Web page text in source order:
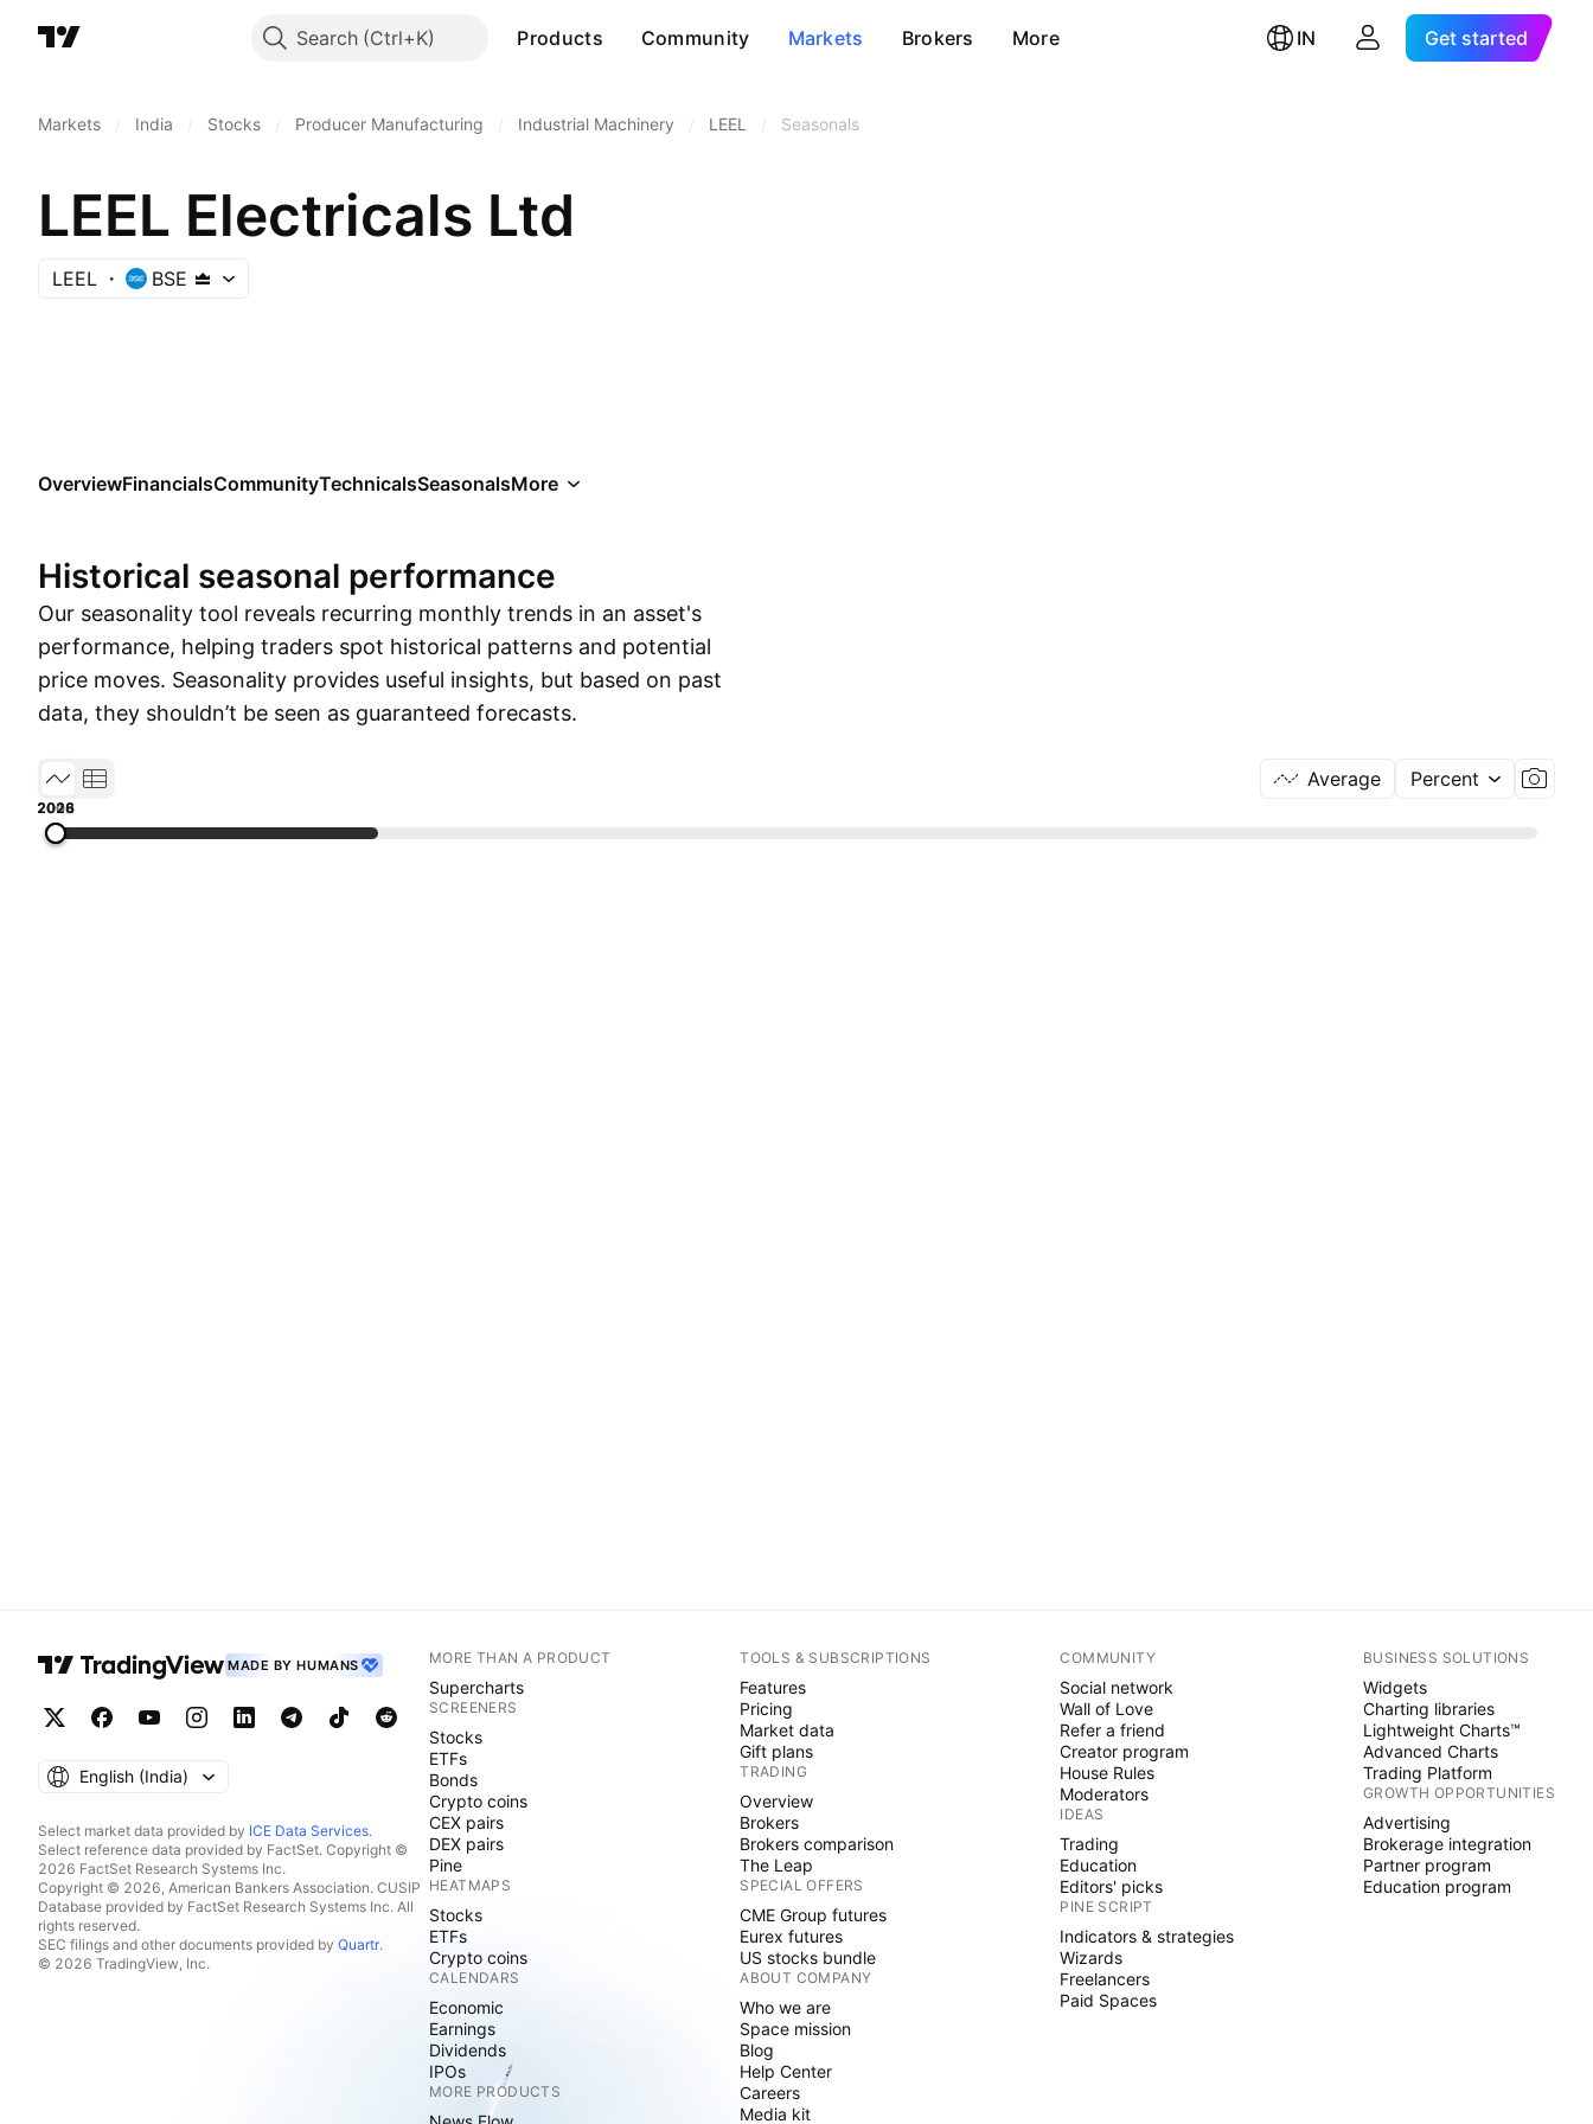
Search Products Community Markets Brokers More IN Get started
Markets India Stocks Producer Manufacturing Industrial Machinery LEEL Seasonals
LEEL Electricals Ltd
LEEL BSE
OverviewFinancialsCommunityTechnicalsSeasonalsMore
Historical seasonal performance
Our seasonality tool reveals recurring monthly trends in an asset's
performance, helping traders spot historical patterns and potential
price moves. Seasonality provides useful insights, but based on past
data, they shouldn’t be seen as guaranteed forecasts.
Average Percent
2003
2008
2013
2018
2026
MADE BY HUMANS
English ‎(India)‎
Select market data provided by ICE Data Services.
Select reference data provided by FactSet. Copyright ©
2026 FactSet Research Systems Inc.
Copyright © 2026, American Bankers Association. CUSIP
Database provided by FactSet Research Systems Inc. All
rights reserved.
SEC filings and other documents provided by Quartr.
© 2026 TradingView, Inc.
MORE THAN A PRODUCT
Supercharts
SCREENERS
Stocks
ETFs
Bonds
Crypto coins
CEX pairs
DEX pairs
Pine
HEATMAPS
Stocks
ETFs
Crypto coins
CALENDARS
Economic
Earnings
Dividends
IPOs
MORE PRODUCTS
TOOLS & SUBSCRIPTIONS
Features
Pricing
Market data
Gift plans
TRADING
Overview
Brokers
Brokers comparison
The Leap
SPECIAL OFFERS
CME Group futures
Eurex futures
US stocks bundle
ABOUT COMPANY
Who we are
Space mission
Blog
Help Center
Careers
Media kit
COMMUNITY
Social network
Wall of Love
Refer a friend
Creator program
House Rules
Moderators
IDEAS
Trading
Education
Editors' picks
PINE SCRIPT
Indicators & strategies
Wizards
Freelancers
Paid Spaces
BUSINESS SOLUTIONS
Widgets
Charting libraries
Lightweight Charts™
Advanced Charts
Trading Platform
GROWTH OPPORTUNITIES
Advertising
Brokerage integration
Partner program
Education program